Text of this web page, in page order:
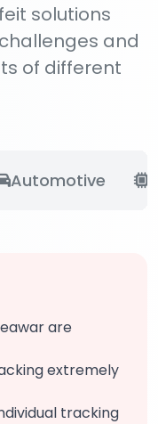
solutions
and
of different
Automotive
are
extremely
tracking